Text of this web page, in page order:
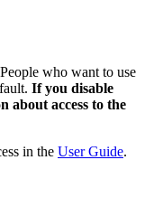
who want to use
If you disable
about access to the
in the User Guide.